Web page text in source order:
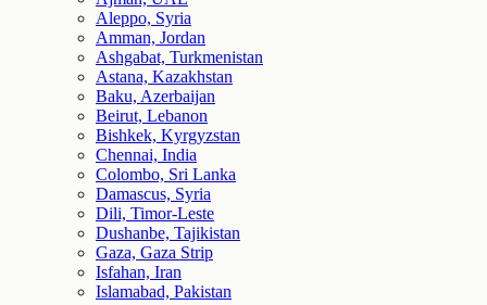
Aleppo, Syria
Amman, Jordan
Ashgabat, Turkmenistan
Astana, Kazakhstan
Baku, Azerbaijan
Beirut, Lebanon
Bishkek, Kyrgyzstan
Chennai, India
Colombo, Sri Lanka
Damascus, Syria
Dili, Timor-Leste
Dushanbe, Tajikistan
Gaza, Gaza Strip
Isfahan, Iran
Islamabad, Pakistan